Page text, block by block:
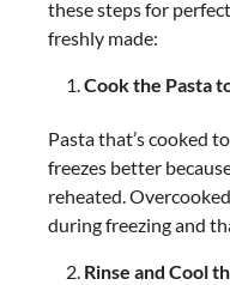
these steps for
freshly made:
Cook the Pasta
Pasta that’s cooked
freezes better
reheated.
during freezing and
Rinse and Cool